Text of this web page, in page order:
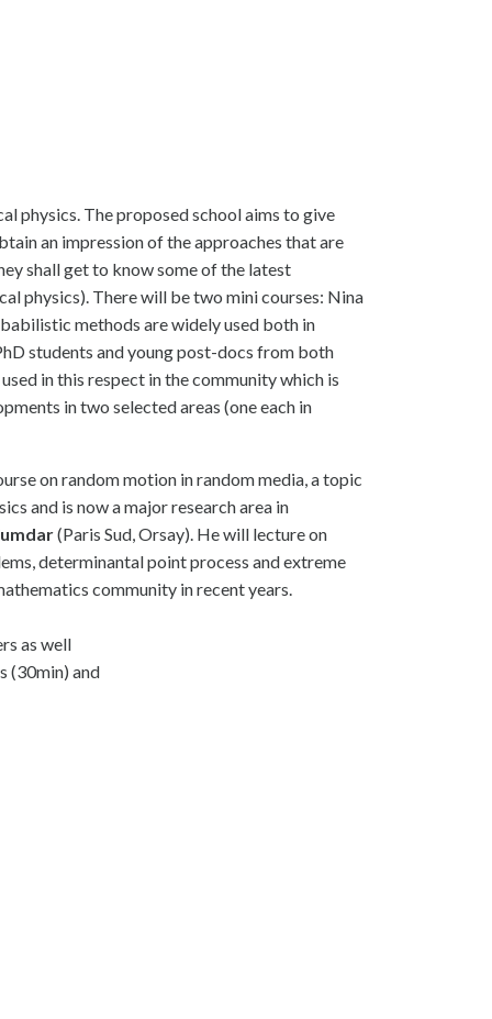
physics. The proposed school aims to give
an impression of the approaches that are
shall get to know some of the latest
physics). There will be two mini courses: Nina
methods are widely used both in
students and young post-docs from both
in this respect in the community which is
in two selected areas (one each in
on random motion in random media, a topic
and is now a major research area in
(Paris Sud, Orsay). He will lecture on
determinantal point process and extreme
community in recent years.
as well
(30min) and